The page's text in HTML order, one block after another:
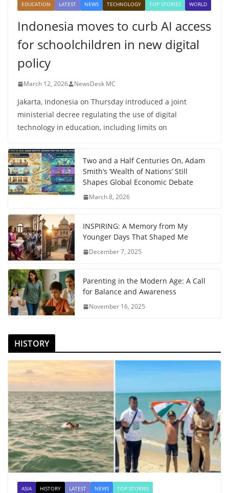
EDUCATION LATEST NEWS TECHNOLOGY TOP STORIES WORLD
Indonesia moves to curb AI access
for schoolchildren in new digital
policy
March 12, 2026 NewsDesk MC
Jakarta, Indonesia on Thursday introduced a joint
ministerial decree regulating the use of digital
technology in education, including limits on
Two and a Half Centuries On, Adam
Smith’s ‘Wealth of Nations’ Still
Shapes Global Economic Debate
March 8, 2026
INSPIRING: A Memory from My
Younger Days That Shaped Me
December 7, 2025
Parenting in the Modern Age: A Call
for Balance and Awareness
November 16, 2025
HISTORY
ASIA HISTORY LATEST NEWS TOP STORIES